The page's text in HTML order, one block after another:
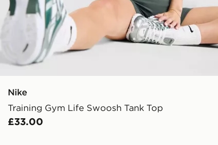
Nike
Training Gym Life Swoosh Tank Top
£33.00